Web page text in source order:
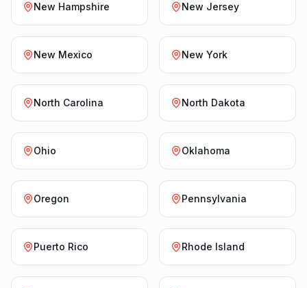
New Hampshire New Jersey
New Mexico New York
North Carolina North Dakota
Ohio Oklahoma
Oregon Pennsylvania
Puerto Rico Rhode Island